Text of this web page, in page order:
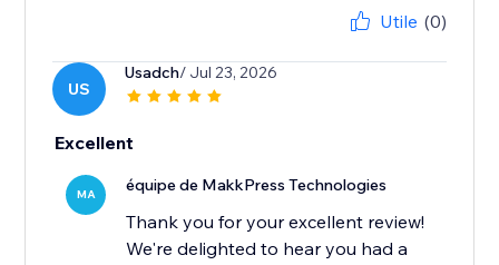
Utile (0)
US
Usadch/ Jul 23, 2026
Excellent
MA équipe de MakkPress Technologies
Thank you for your excellent review!
We're delighted to hear you had a